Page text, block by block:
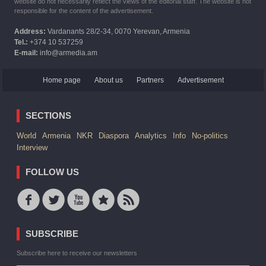
responsible for the content of the advertisement.
Address: Vardanants 28/2-34, 0070 Yerevan, Armenia
Tel.: +374 10 537259
E-mail: info@armedia.am
Home page About us Partners Advertisement
SECTIONS
World Armenia NKR Diaspora Analytics Info
No-politics
Interview
FOLLOW US
SUBSCRIBE
Subscribe here to receive our newsletters